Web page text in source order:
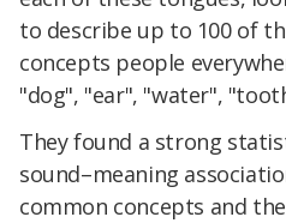
to describe up to 100 of
concepts people
"dog", "ear", "water",
They found a strong
sound–meaning
common concepts and